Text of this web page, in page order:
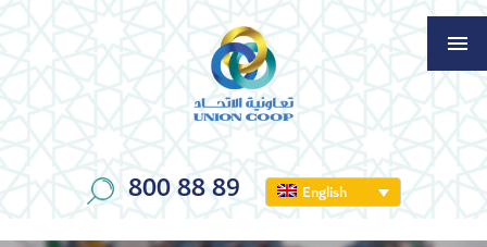
800 88 89 English